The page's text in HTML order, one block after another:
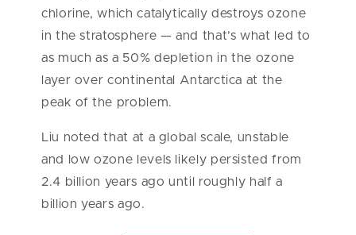
chlorine, which catalytically destroys ozone
in the stratosphere — and that’s what led to
as much as a 50% depletion in the ozone
layer over continental Antarctica at the
peak of the problem.
Liu noted that at a global scale, unstable
and low ozone levels likely persisted from
2.4 billion years ago until roughly half a
billion years ago.